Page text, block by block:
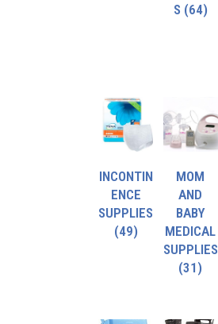
S (64)
INCONTIN
ENCE
SUPPLIES
(49)
MOM
AND
BABY
MEDICAL
SUPPLIES
(31)